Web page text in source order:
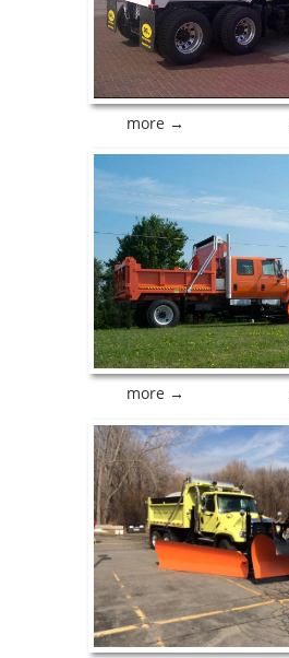
more →
more →